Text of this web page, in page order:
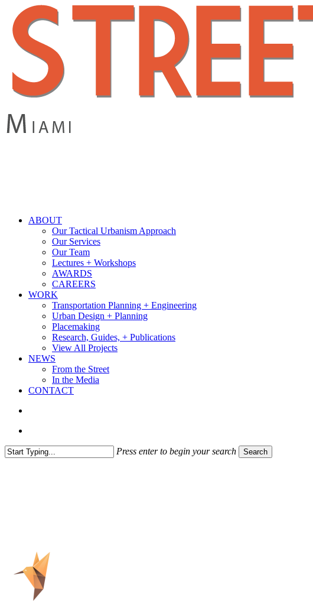
main
content
search
Menu
ABOUT
Our Tactical Urbanism Approach
Our Services
Our Team
Lectures + Workshops
AWARDS
CAREERS
WORK
Transportation Planning + Engineering
Urban Design + Planning
Placemaking
Research, Guides, + Publications
View All Projects
NEWS
From the Street
In the Media
CONTACT
Press enter to begin your search Search